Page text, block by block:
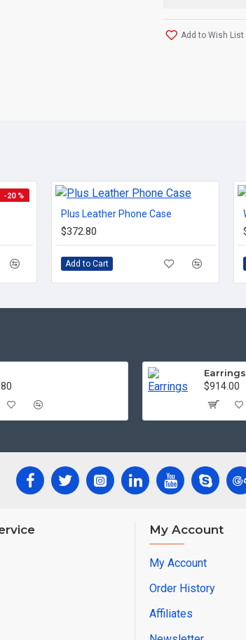
Add to Wish List
-20 %
Plus Leather Phone Case
$372.80
Add to Cart
Earrings
$914.00
My Account
My Account
Order History
Affiliates